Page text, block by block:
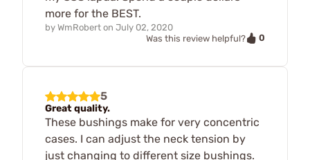
more for the BEST.
by WmRobert on July 02, 2020
Was this review helpful?
0
5
Great quality.
These bushings make for very concentric
cases. I can adjust the neck tension by
just changing to different size bushings.